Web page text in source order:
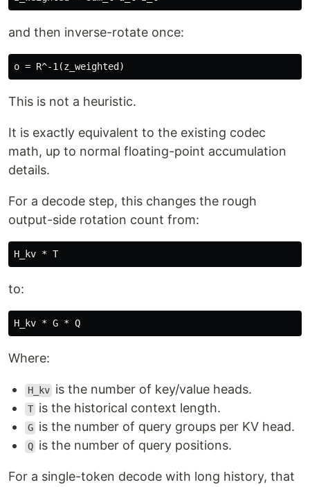
and then inverse-rotate once:
This is not a heuristic.
It is exactly equivalent to the existing codec
math, up to normal floating-point accumulation
details.
For a decode step, this changes the rough
output-side rotation count from:
to:
Where:
H_kv is the number of key/value heads.
T is the historical context length.
G is the number of query groups per KV head.
Q is the number of query positions.
For a single-token decode with long history, that